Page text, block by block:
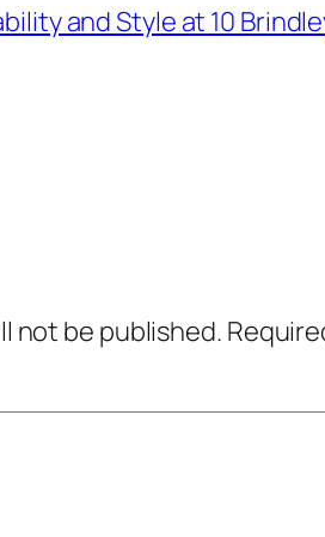
and Style at 10
not be published.